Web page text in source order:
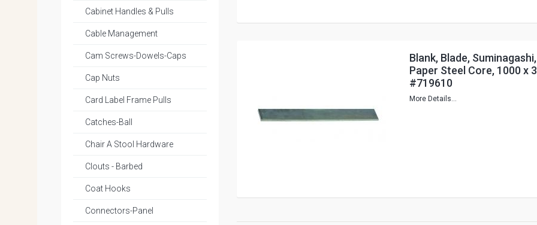
Blank, Blade,
Paper Steel Core, 1000 x
#719610
More Details...
Cabinet Handles & Pulls
Cable Management
Cam Screws-Dowels-Caps
Cap Nuts
Card Label Frame Pulls
Catches-Ball
Chair A Stool Hardware
Clouts - Barbed
Coat Hooks
Connectors-Panel